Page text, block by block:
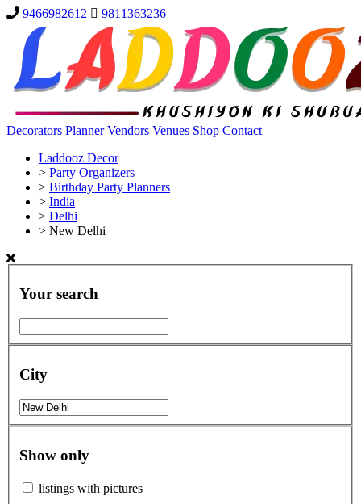
9466982612 9811363236
Decorators Planner Vendors Venues Shop Contact
Laddooz Decor
> Party Organizers
> Birthday Party Planners
> India
> Delhi
> New Delhi
Your search
City
Show only
listings with pictures